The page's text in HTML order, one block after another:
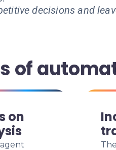
decisions and
of
on